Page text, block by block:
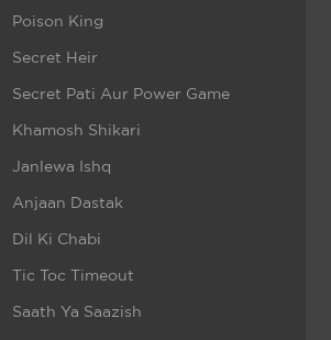
Poison King
Secret Heir
Secret Pati Aur Power Game
Khamosh Shikari
Janlewa Ishq
Anjaan Dastak
Dil Ki Chabi
Tic Toc Timeout
Saath Ya Saazish